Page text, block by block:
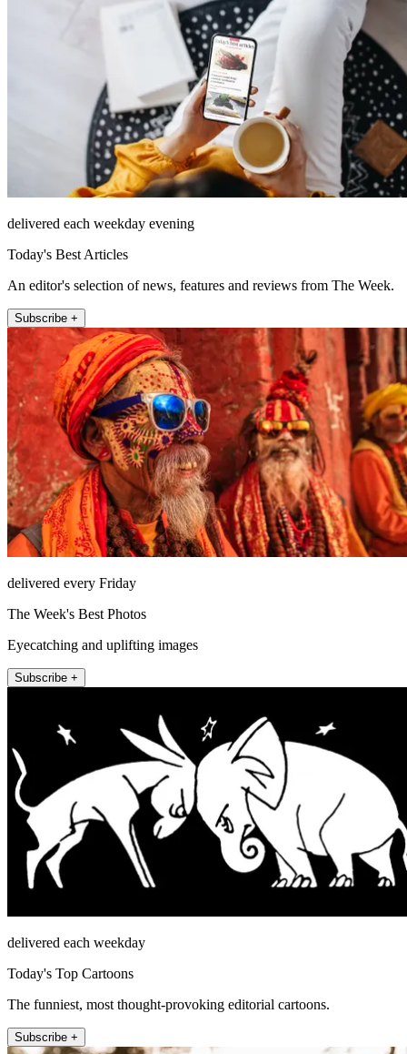
delivered each weekday evening
Today's Best Articles
An editor's selection of news, features and reviews from The Week.
Subscribe +
delivered every Friday
The Week's Best Photos
Eyecatching and uplifting images
Subscribe +
delivered each weekday
Today's Top Cartoons
The funniest, most thought-provoking editorial cartoons.
Subscribe +